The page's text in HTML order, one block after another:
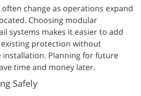
change as operations expand
Choosing modular
systems makes it easier to add
protection without
installation. Planning for future
time and money later.
Safely